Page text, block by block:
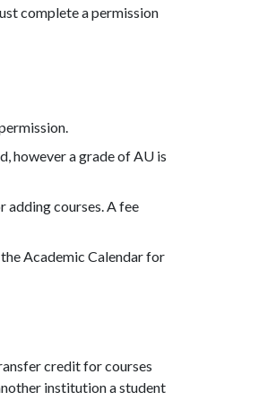
complete a permission
however a grade of AU is
adding courses. A fee
Academic Calendar for
credit for courses
institution a student